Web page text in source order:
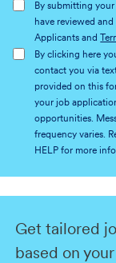
(Required)
By submitting
have reviewed
Applicants and
By clicking here
contact you via
provided on this
your job
opportunities.
frequency varies.
HELP for more
Get tailored
based on